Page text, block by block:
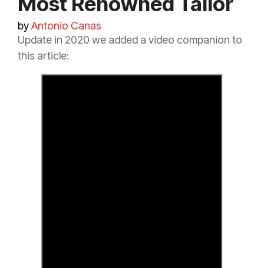
byAntonio Canas
Update in 2020 we added a video companion to
this article: